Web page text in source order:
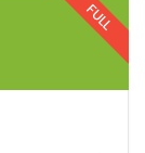
FULL